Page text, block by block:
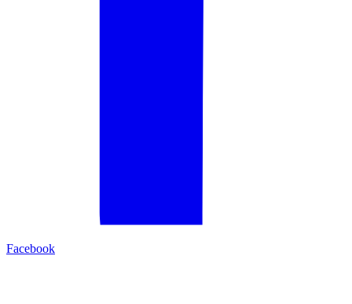
Facebook